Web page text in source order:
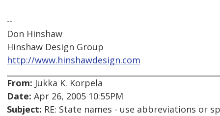
--
Don Hinshaw
Hinshaw Design Group
http://www.hinshawdesign.com
From: Jukka K. Korpela
Date: Apr 26, 2005 10:55PM
Subject: RE: State names - use abbreviations or